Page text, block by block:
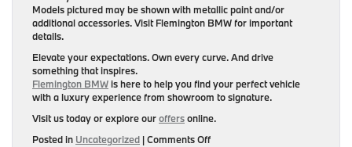
Models pictured may be shown with metallic paint and/or
additional accessories. Visit Flemington BMW for important
details.
Elevate your expectations. Own every curve. And drive
something that inspires.
Flemington BMWis here to help you find your perfect vehicle
with a luxury experience from showroom to signature.
Visit us today or explore ouroffersonline.
Posted in Uncategorized |Comments Offon